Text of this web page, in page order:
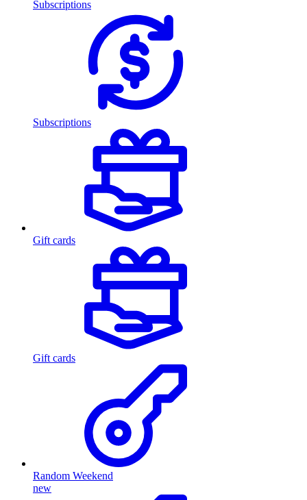
Subscriptions
Subscriptions
Gift cards
Gift cards
Random Weekend
new